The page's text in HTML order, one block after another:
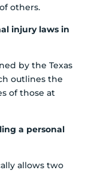
others.
injury laws in
by the Texas
outlines the
of those at
a personal
allows two